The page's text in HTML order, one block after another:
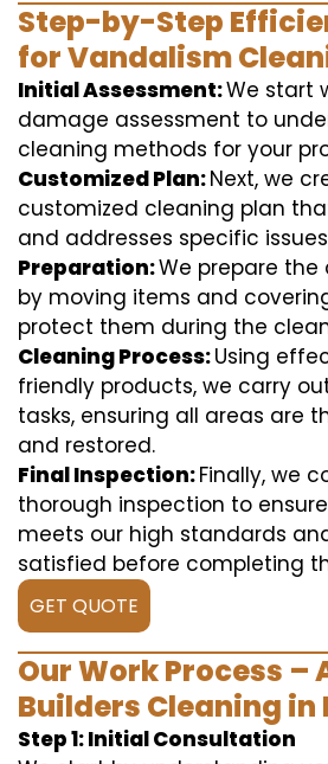
Step-by-Step
for Vandalism
Initial Assessment:We start
damage assessment to
cleaning methods for your
Customized Plan:Next, we
customized cleaning plan
and addresses specific
Preparation:We prepare
by moving items and
protect them during the
Cleaning Process:Using
friendly products, we carry
tasks, ensuring all areas are
and restored.
Final Inspection:Finally, we
thorough inspection to
meets our high standards
satisfied before completing
GET QUOTE
Our Work Process –
Builders Cleaning in
Step 1: Initial Consultation